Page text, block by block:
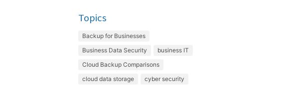
Topics
Backup for Businesses
Business Data Security
business IT
Cloud Backup Comparisons
cloud data storage
cyber security